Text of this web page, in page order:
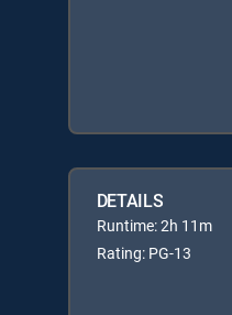
DETAILS
Runtime: 2h 11m
Rating: PG-13